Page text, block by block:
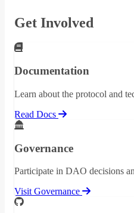
Get Involved
Documentation
Learn about the protocol and
Read Docs
Governance
Participate in DAO decisions
Visit Governance